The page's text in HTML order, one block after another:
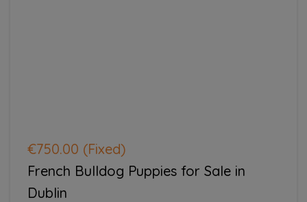
€750.00 (Fixed)
French Bulldog Puppies for Sale in
Dublin